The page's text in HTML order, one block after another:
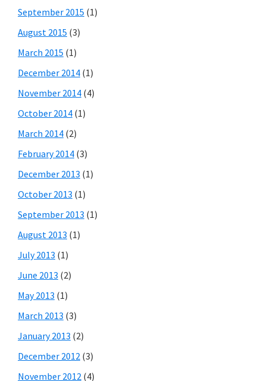
September 2015 (1)
August 2015 (3)
March 2015 (1)
December 2014 (1)
November 2014 (4)
October 2014 (1)
March 2014 (2)
February 2014 (3)
December 2013 (1)
October 2013 (1)
September 2013 (1)
August 2013 (1)
July 2013 (1)
June 2013 (2)
May 2013 (1)
March 2013 (3)
January 2013 (2)
December 2012 (3)
November 2012 (4)